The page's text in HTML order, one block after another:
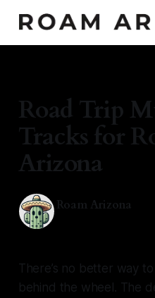
Road Trip
Tracks for
Arizona
Roam Arizona
There’s no better way
behind the wheel. The